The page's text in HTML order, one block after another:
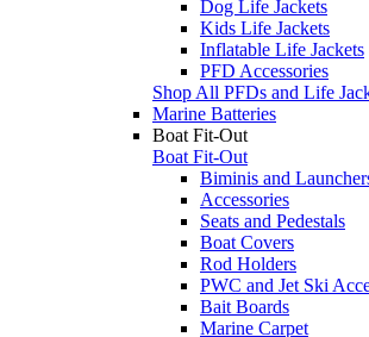
Dog Life Jackets
Kids Life Jackets
Inflatable Life Jackets
PFD Accessories
Shop All PFDs and Life
Marine Batteries
Boat Fit-Out
Boat Fit-Out
Biminis and
Accessories
Seats and Pedestals
Boat Covers
Rod Holders
PWC and Jet Ski
Bait Boards
Marine Carpet